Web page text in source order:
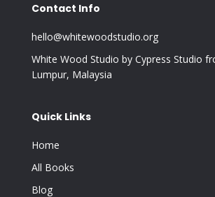
Contact Info
hello@whitewoodstudio.org
White Wood Studio by Cypress Studio
Lumpur, Malaysia
Quick Links
Home
All Books
Blog